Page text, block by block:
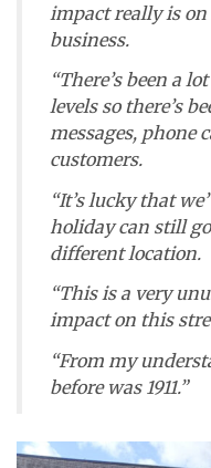
impact really is
business.
“There’s been a
levels so there’s
messages, phone
customers.
“It’s lucky that
holiday can still
different location.
“This is a very
impact on this
“From my
before was 1911.”